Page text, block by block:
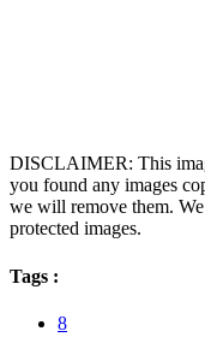
DISCLAIMER: This
you found any images
we will remove them.
protected images.
Tags :
8